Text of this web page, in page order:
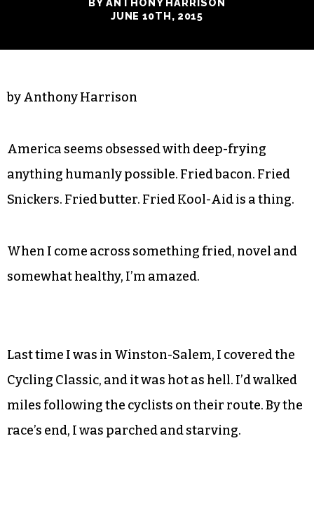
JUNE 10TH, 2015
by Anthony Harrison
America seems obsessed with deep-frying
anything humanly possible. Fried bacon. Fried
Snickers. Fried butter. Fried Kool-Aid is a thing.
When I come across something fried, novel and
somewhat healthy, I’m amazed.
Last time I was in Winston-Salem, I covered the
Cycling Classic, and it was hot as hell. I’d walked
miles following the cyclists on their route. By the
race’s end, I was parched and starving.